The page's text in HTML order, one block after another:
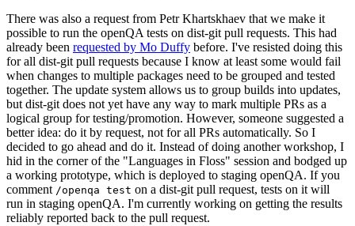
There was also a request from Petr Khartskhaev that we make it
possible to run the openQA tests on dist-git pull requests. This had
already been requested by Mo Duffy before. I've resisted doing this
for all dist-git pull requests because I know at least some would fail
when changes to multiple packages need to be grouped and tested
together. The update system allows us to group builds into updates,
but dist-git does not yet have any way to mark multiple PRs as a
logical group for testing/promotion. However, someone suggested a
better idea: do it by request, not for all PRs automatically. So I
decided to go ahead and do it. Instead of doing another workshop, I
hid in the corner of the "Languages in Floss" session and bodged up
a working prototype, which is deployed to staging openQA. If you
comment /openqa test on a dist-git pull request, tests on it will
run in staging openQA. I'm currently working on getting the results
reliably reported back to the pull request.